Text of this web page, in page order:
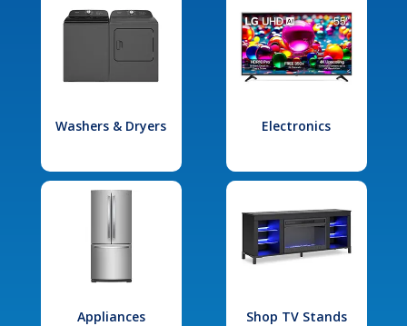
Washers & Dryers Electronics
Appliances Shop TV Stands